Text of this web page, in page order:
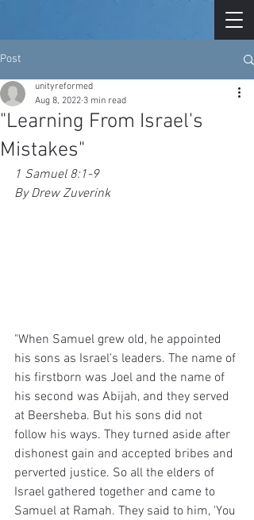
Post
"Learning From Israel's
Mistakes"
unityreformed
Aug 8, 2022 3 min read
1 Samuel 8:1-9
By Drew Zuverink
"When Samuel grew old, he appointed
his sons as Israel's leaders. The name of
his firstborn was Joel and the name of
his second was Abijah, and they served
at Beersheba. But his sons did not
follow his ways. They turned aside after
dishonest gain and accepted bribes and
perverted justice. So all the elders of
Israel gathered together and came to
Samuel at Ramah. They said to him, 'You